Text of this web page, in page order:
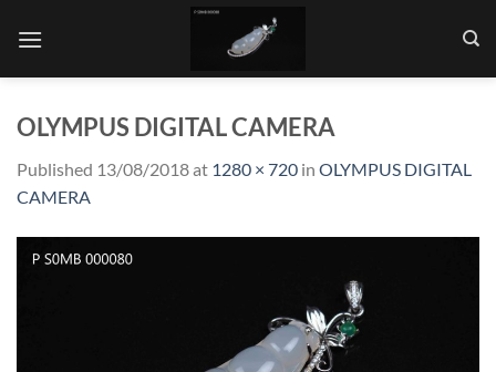
OLYMPUS DIGITAL CAMERA
Published 13/08/2018at 1280 × 720 in OLYMPUS DIGITAL
CAMERA